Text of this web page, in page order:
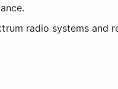
radio systems and